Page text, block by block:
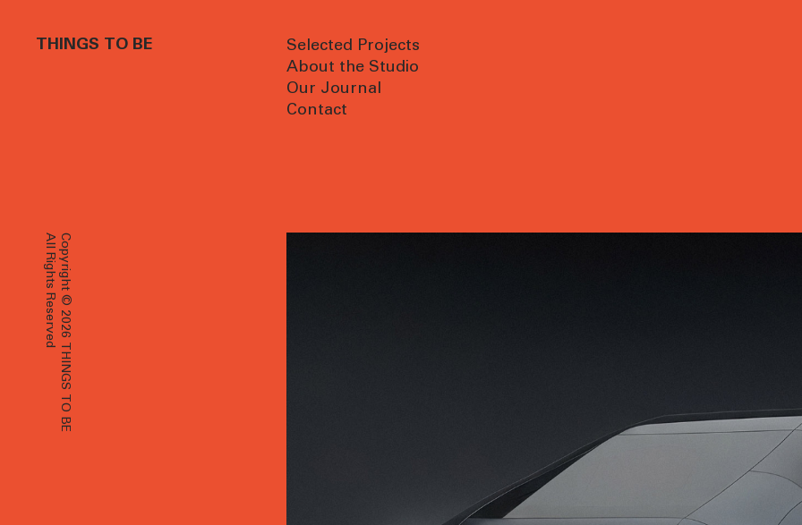
THINGS TO BE
Selected Projects
About the Studio
Our Journal
Contact
Copyright © 2026 THINGS TO BE
All Rights Reserved